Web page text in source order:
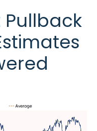
Pullback